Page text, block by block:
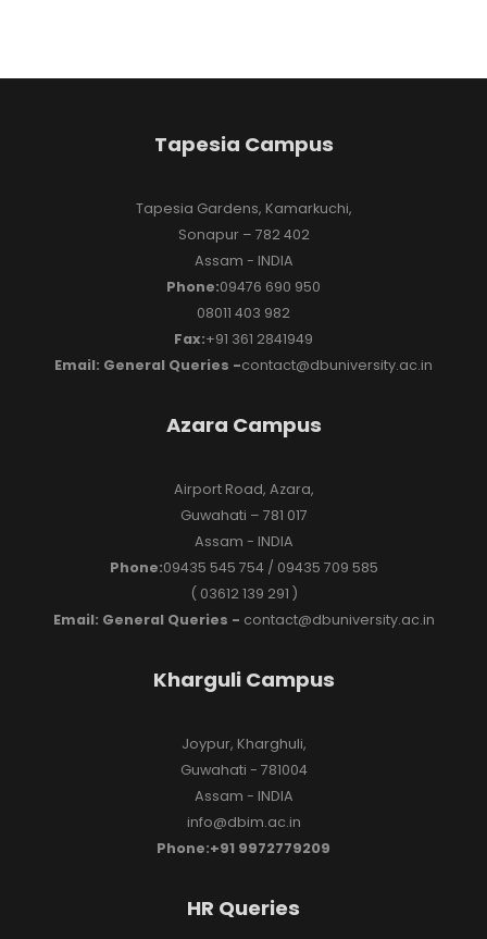
Tapesia Campus
Tapesia Gardens, Kamarkuchi,
Sonapur – 782 402
Assam - INDIA
Phone:09476 690 950
08011 403 982
Fax:+91 361 2841949
Email: General Queries -contact@dbuniversity.ac.in
Azara Campus
Airport Road, Azara,
Guwahati – 781 017
Assam - INDIA
Phone:09435 545 754 / 09435 709 585
( 03612 139 291 )
Email: General Queries - contact@dbuniversity.ac.in
Kharguli Campus
Joypur, Kharghuli,
Guwahati - 781004
Assam - INDIA
info@dbim.ac.in
Phone:+91 9972779209
HR Queries